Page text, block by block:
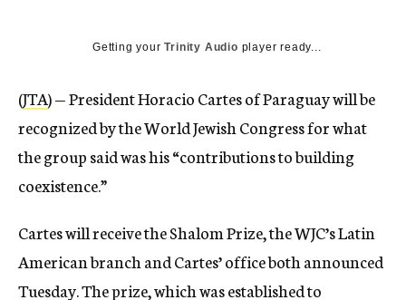
Getting yourTrinity Audio player ready...
(JTA) — President Horacio Cartes of Paraguay will be
recognized by the World Jewish Congress for what
the group said was his “contributions to building
coexistence.”
Cartes will receive the Shalom Prize, the WJC’s Latin
American branch and Cartes’ office both announced
Tuesday. The prize, which was established to